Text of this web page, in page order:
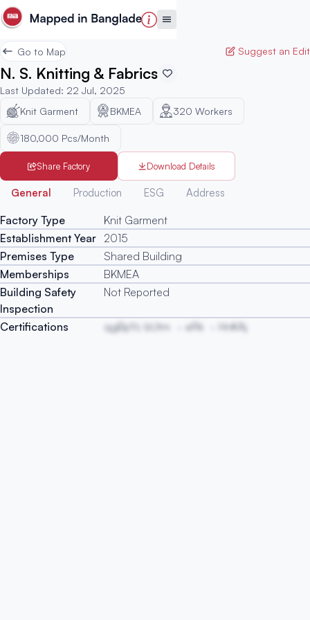
Go to Map Suggest an Edit
N. S. Knitting & Fabrics
Last Updated: 22 Jul, 2025
Knit Garment
BKMEA 320 Workers
180,000 Pcs/Month
Share Factory Download Details
General Production ESG Address
Factory Type
Knit Garment
Establishment Year 2015
Premises Type
Shared Building
Memberships
BKMEA
Building Safety
Inspection
Not Reported
Certifications qgBpYc bUtm eRk HnKAj